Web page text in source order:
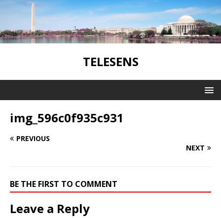
TELESENS
img_596c0f935c931
PREVIOUS
NEXT
BE THE FIRST TO COMMENT
Leave a Reply